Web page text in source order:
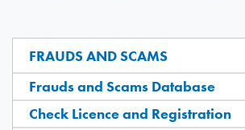
FRAUDS AND SCAMS
Frauds and Scams Database
Check Licence and Registration